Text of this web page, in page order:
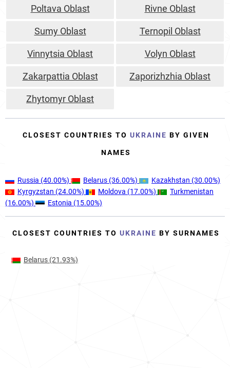
Poltava Oblast Rivne Oblast
Sumy Oblast Ternopil Oblast
Vinnytsia Oblast Volyn Oblast
Zakarpattia Oblast Zaporizhzhia Oblast
Zhytomyr Oblast
CLOSEST COUNTRIES TO UKRAINE BY GIVEN
NAMES
Russia (40.00%) Belarus (36.00%) Kazakhstan (30.00%)
Kyrgyzstan (24.00%) Moldova (17.00%)
Turkmenistan
(16.00%)
Estonia (15.00%)
CLOSEST COUNTRIES TO UKRAINE BY SURNAMES
Belarus (21.93%)